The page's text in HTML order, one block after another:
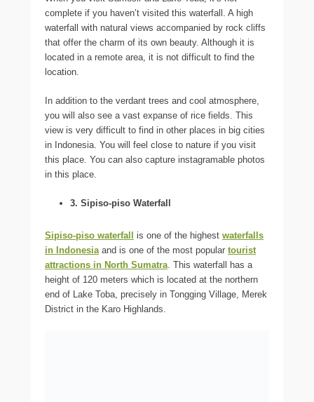
complete if you haven’t visited this waterfall. A high
waterfall with natural views accompanied by rock cliffs
that offer the charm of its own beauty. Although it is
located in a remote area, it is not difficult to find the
location.
In addition to the verdant trees and cool atmosphere,
you will also see a vast expanse of rice fields. This
view is very difficult to find in other places in big cities
in Indonesia. You will feel close to nature if you visit
this place. You can also capture instagramable photos
in this place.
3. Sipiso-piso Waterfall
Sipiso-piso waterfall is one of the highest waterfalls
in Indonesiaand is one of the most popular tourist
attractions in North Sumatra. This waterfall has a
height of 120 meters which is located at the northern
end of Lake Toba, precisely in Tongging Village, Merek
District in the Karo Highlands.